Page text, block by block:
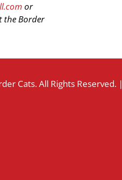
or
the Border
Cats. All Rights Reserved. |